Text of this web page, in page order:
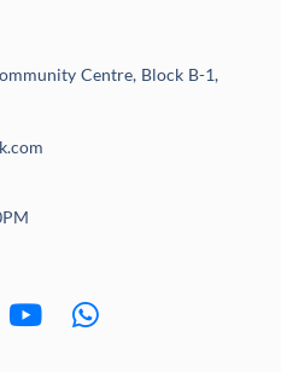
Centre, Block B-1,